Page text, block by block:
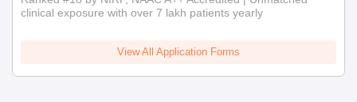
clinical exposure with over 7 lakh patients yearly
View All Application Forms